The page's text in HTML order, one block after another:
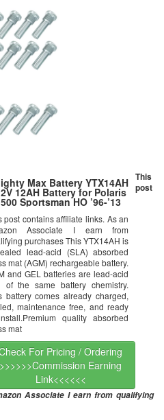
Max Battery YTX14AH
12AH Battery for Polaris
500 Sportsman HO ’96-’13
post contains affiliate links. As an
Associate I earn from
purchases This YTX14AH is
lead-acid (SLA) absorbed
mat (AGM) rechargeable battery.
and GEL batteries are lead-acid
of the same battery chemistry.
battery comes already charged,
maintenance free, and ready
quality absorbed
mat
For Pricing / Ordering
>>>>>>Commission Earning
Link<<<<<<
This
post
Associate I earn from qualifying